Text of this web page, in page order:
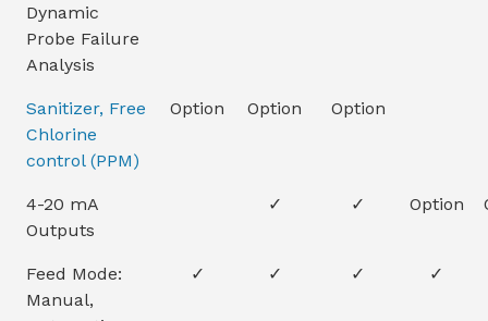
Dynamic
Probe Failure
Analysis
Sanitizer, Free
Chlorine
control (PPM)
Option Option Option
4-20 mA
Outputs
✓ ✓ Option
Feed Mode:
Manual,
✓ ✓ ✓ ✓